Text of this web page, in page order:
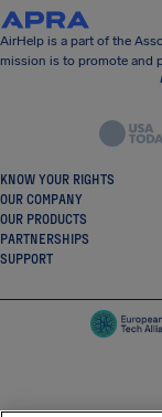
AirHelp is a part of the
mission is to promote and
KNOW YOUR RIGHTS
OUR COMPANY
OUR PRODUCTS
PARTNERSHIPS
SUPPORT